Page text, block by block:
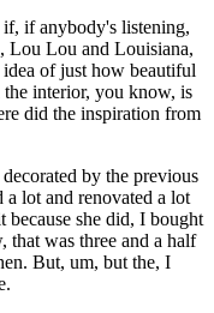
if anybody's listening,
Lou Lou and Louisiana,
of just how beautiful
interior, you know, is
did the inspiration from
by the previous
lot and renovated a lot
she did, I bought
was three and a half
But, um, but the, I